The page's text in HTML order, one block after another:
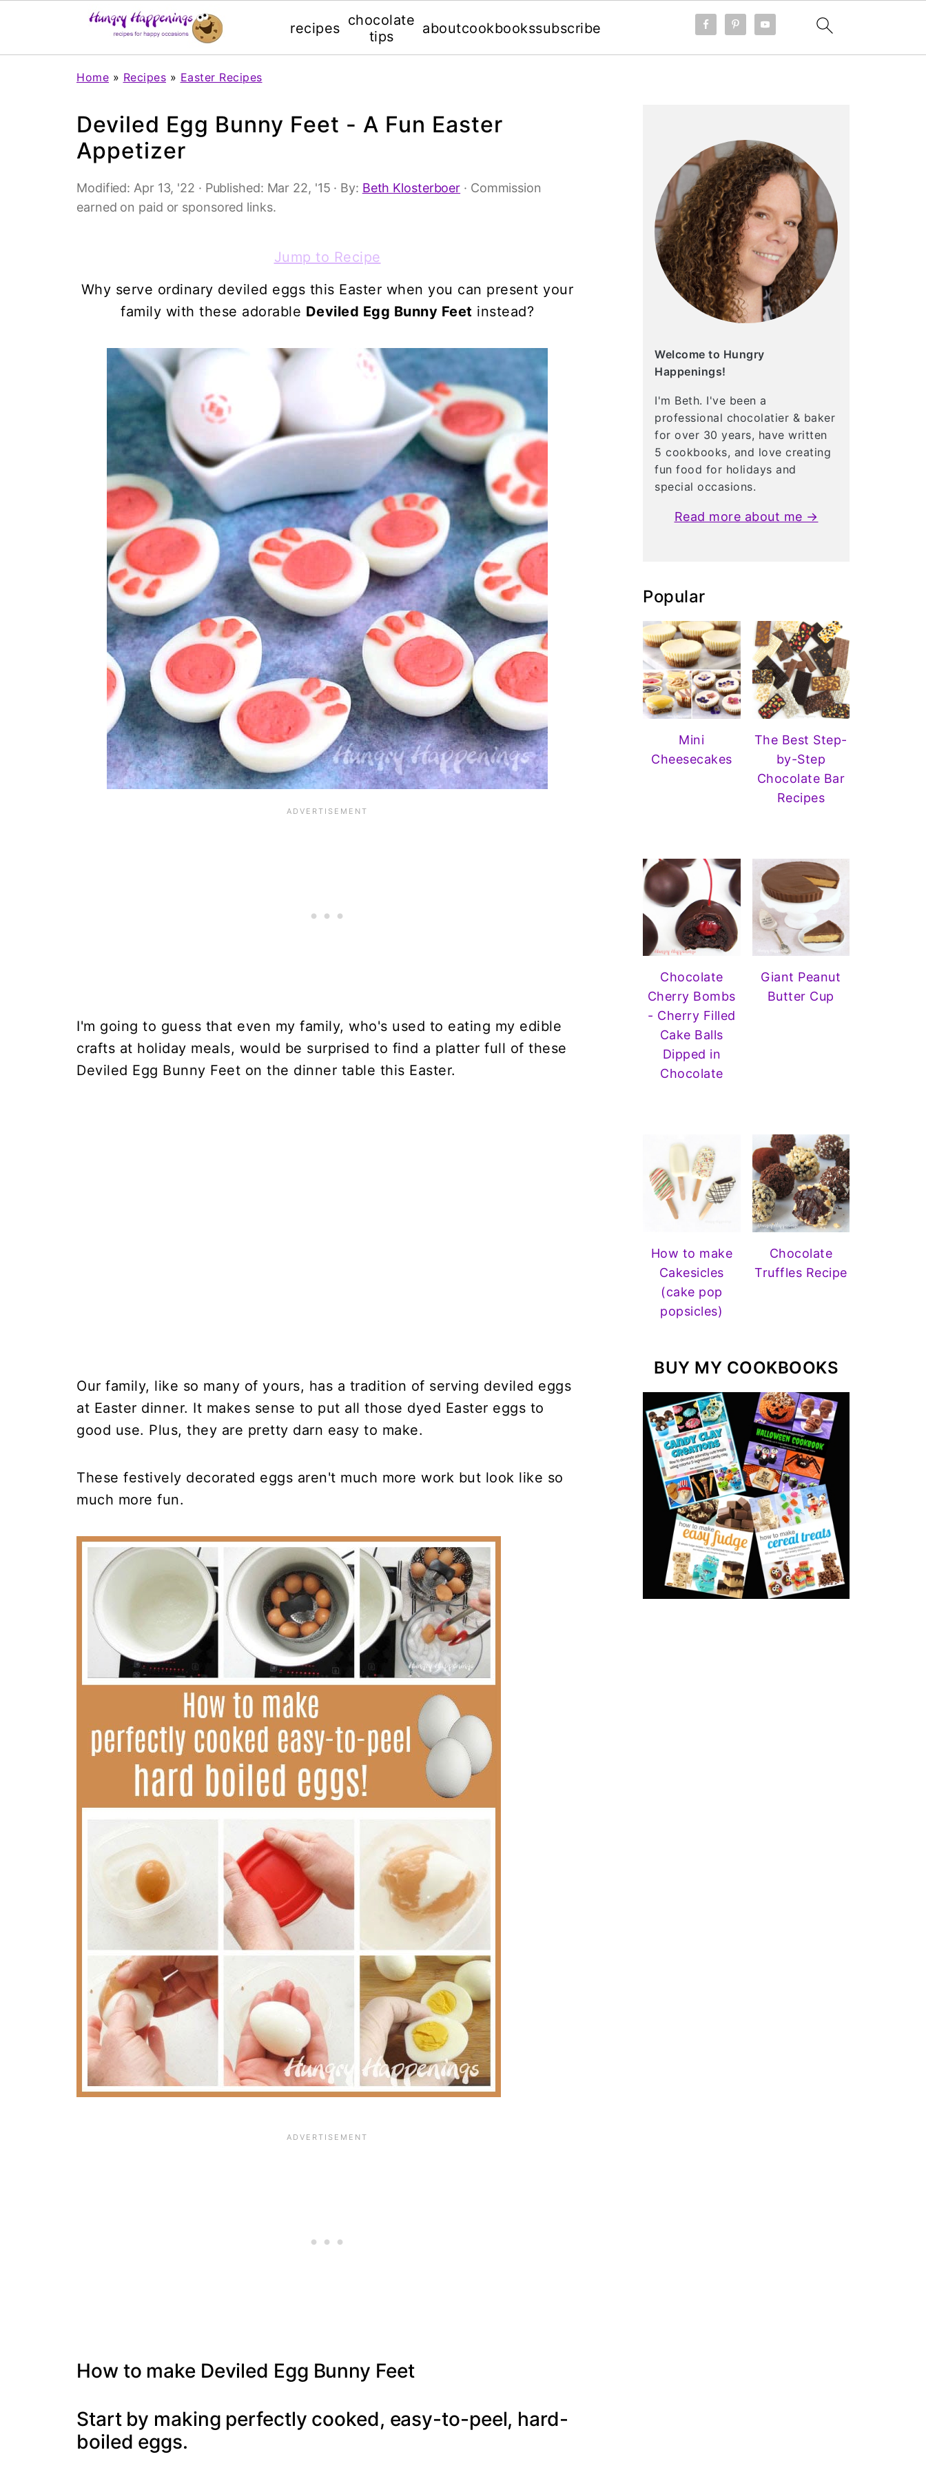
recipes chocolate
tips
aboutcookbookssubscribe
Home » Recipes » Easter Recipes
Deviled Egg Bunny Feet - A Fun Easter
Appetizer
Modified: Apr 13, '22 · Published: Mar 22, '15 · By: Beth Klosterboer · Commission
earned on paid or sponsored links.
Jump to Recipe
Why serve ordinary deviled eggs this Easter when you can present your
family with these adorable Deviled Egg Bunny Feet instead?
I'm going to guess that even my family, who's used to eating my edible
crafts at holiday meals, would be surprised to find a platter full of these
Deviled Egg Bunny Feet on the dinner table this Easter.
Our family, like so many of yours, has a tradition of serving deviled eggs
at Easter dinner. It makes sense to put all those dyed Easter eggs to
good use. Plus, they are pretty darn easy to make.
These festively decorated eggs aren't much more work but look like so
much more fun.
How to make Deviled Egg Bunny Feet
Start by making perfectly cooked, easy-to-peel, hard-
boiled eggs.
Welcome to Hungry
Happenings!
I'm Beth. I've been a
professional chocolatier & baker
for over 30 years, have written
5 cookbooks, and love creating
fun food for holidays and
special occasions.
Read more about me →
Popular
Mini
Cheesecakes
The Best Step-
by-Step
Chocolate Bar
Recipes
Chocolate
Cherry Bombs
- Cherry Filled
Cake Balls
Dipped in
Chocolate
Giant Peanut
Butter Cup
How to make
Cakesicles
(cake pop
popsicles)
Chocolate
Truffles Recipe
BUY MY COOKBOOKS